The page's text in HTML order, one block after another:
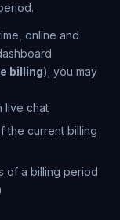
online and
billing); you may
live chat
the current billing
of a billing period